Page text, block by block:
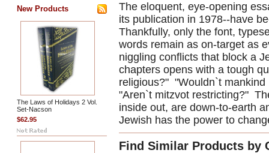
New Products
The Laws of Holidays 2 Vol.
Set-Nacson
$62.95
The eloquent, eye-opening
its publication in 1978--have
Thankfully, only the font,
words remain as on-target as
niggling conflicts that block a
chapters opens with a tough
religious?" "Wouldn`t
"Aren`t mitzvot restricting?"
inside out, are down-to-earth
Jewish has the power to
Find Similar Products by